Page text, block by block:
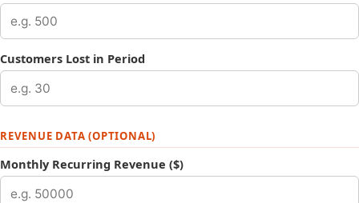
Customers Lost in Period
REVENUE DATA (OPTIONAL)
Monthly Recurring Revenue ($)